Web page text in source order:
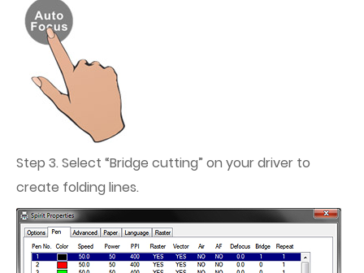
Step 3. Select “Bridge cutting” on your driver to
create folding lines.